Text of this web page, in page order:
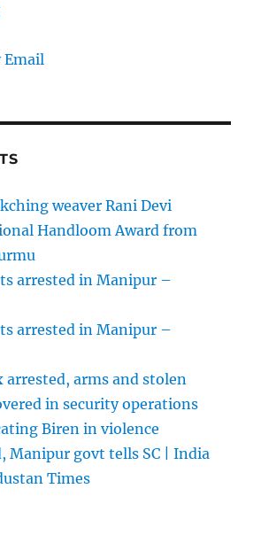
Email
weaver Rani Devi
Handloom Award from
arrested in Manipur –
arrested in Manipur –
arrested, arms and stolen
in security operations
Biren in violence
Manipur govt tells SC | India
Times